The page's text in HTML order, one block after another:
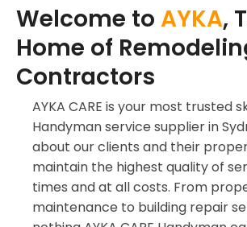
Welcome to AYKA,
Home of
Contractors
AYKA CARE is your most trusted
Handyman service supplier in
about our clients and their
maintain the highest quality of
times and at all costs. From
maintenance to building repair